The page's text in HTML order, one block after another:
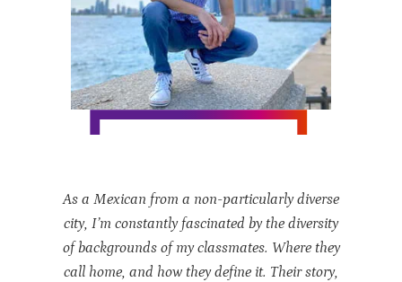
As a Mexican from a non-particularly diverse
city, I’m constantly fascinated by the diversity
of backgrounds of my classmates. Where they
call home, and how they define it. Their story,